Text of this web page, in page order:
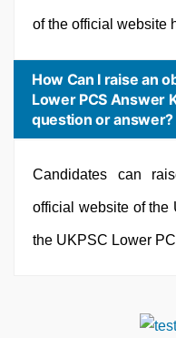
of the official website
How Can I raise an
Lower PCS Answer
question or answer?
Candidates can
official website of the
the UKPSC Lower